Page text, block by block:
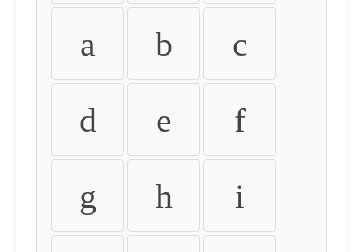
a b c
d e f
g h i